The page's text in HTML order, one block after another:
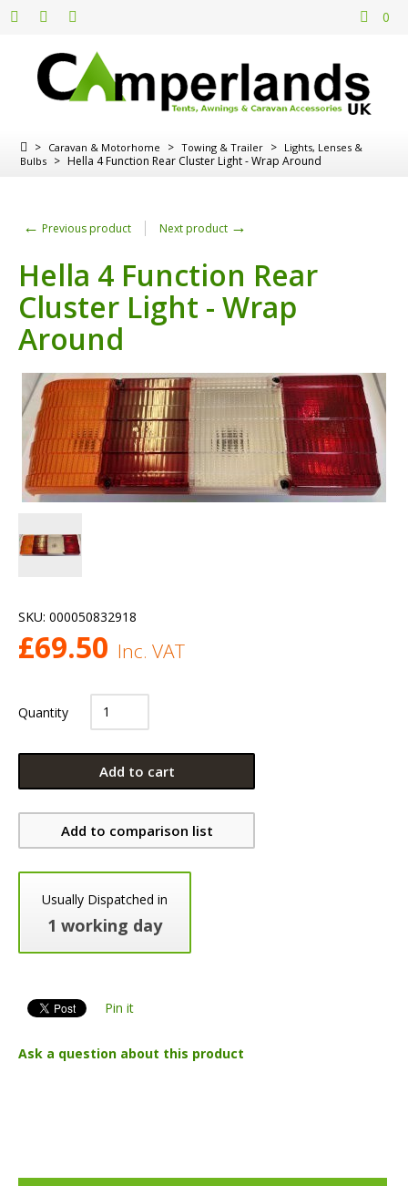
0
> Caravan & Motorhome > Towing & Trailer > Lights, Lenses &
Bulbs > Hella 4 Function Rear Cluster Light - Wrap Around
← Previous product Next product →
Hella 4 Function Rear
Cluster Light - Wrap
Around
SKU: 000050832918
£69.50 Inc. VAT
Quantity
Add to cart
Add to comparison list
Usually Dispatched in
1 working day
Pin it
Ask a question about this product